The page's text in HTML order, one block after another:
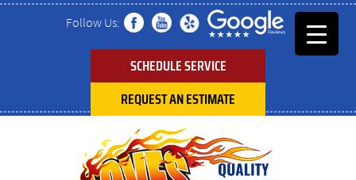
Follow Us:
SCHEDULE SERVICE
REQUEST AN ESTIMATE